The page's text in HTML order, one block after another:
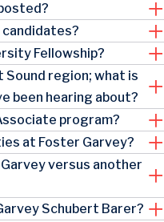
candidates?
Fellowship?
Sound region; what is
been hearing about?
program?
at Foster Garvey?
versus another
Schubert Barer?